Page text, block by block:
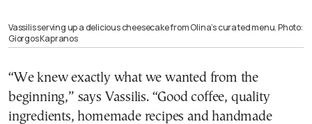
Vassilis serving up a delicious cheesecake from Olina’s curated menu. Photo:
Giorgos Kapranos
“We knew exactly what we wanted from the
beginning,” says Vassilis. “Good coffee, quality
ingredients, homemade recipes and handmade